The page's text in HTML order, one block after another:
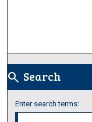
search Search
Enter search terms: